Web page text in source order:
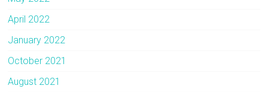
April 2022
January 2022
October 2021
August 2021